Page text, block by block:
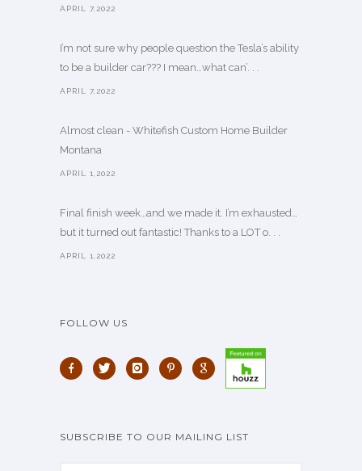
APRIL 7,2022
I’m not sure why people question the Tesla’s ability
to be a builder car??? I mean…what can’. . .
APRIL 7,2022
Almost clean - Whitefish Custom Home Builder
Montana
APRIL 1,2022
Final finish week…and we made it. I’m exhausted…
but it turned out fantastic! Thanks to a LOT o. . .
APRIL 1,2022
FOLLOW US
SUBSCRIBE TO OUR MAILING LIST